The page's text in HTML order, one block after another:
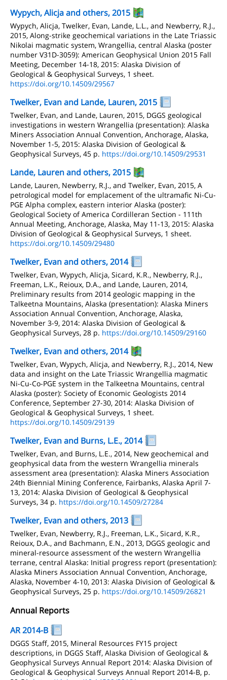
Wypych, Alicja and others, 2015
Wypych, Alicja, Twelker, Evan, Lande, L.L., and Newberry, R.J.,
2015, Along-strike geochemical variations in the Late Triassic
Nikolai magmatic system, Wrangellia, central Alaska (poster
number V31D-3059): American Geophysical Union 2015 Fall
Meeting, December 14-18, 2015: Alaska Division of
Geological & Geophysical Surveys, 1 sheet.
https://doi.org/10.14509/29567
Twelker, Evan and Lande, Lauren, 2015
Twelker, Evan, and Lande, Lauren, 2015, DGGS geological
investigations in western Wrangellia (presentation): Alaska
Miners Association Annual Convention, Anchorage, Alaska,
November 1-5, 2015: Alaska Division of Geological &
Geophysical Surveys, 45 p. https://doi.org/10.14509/29531
Lande, Lauren and others, 2015
Lande, Lauren, Newberry, R.J., and Twelker, Evan, 2015, A
petrological model for emplacement of the ultramafic Ni-Cu-
PGE Alpha complex, eastern interior Alaska (poster):
Geological Society of America Cordilleran Section - 111th
Annual Meeting, Anchorage, Alaska, May 11-13, 2015: Alaska
Division of Geological & Geophysical Surveys, 1 sheet.
https://doi.org/10.14509/29480
Twelker, Evan and others, 2014
Twelker, Evan, Wypych, Alicja, Sicard, K.R., Newberry, R.J.,
Freeman, L.K., Reioux, D.A., and Lande, Lauren, 2014,
Preliminary results from 2014 geologic mapping in the
Talkeetna Mountains, Alaska (presentation): Alaska Miners
Association Annual Convention, Anchorage, Alaska,
November 3-9, 2014: Alaska Division of Geological &
Geophysical Surveys, 28 p. https://doi.org/10.14509/29160
Twelker, Evan and others, 2014
Twelker, Evan, Wypych, Alicja, and Newberry, R.J., 2014, New
data and insight on the Late Triassic Wrangellia magmatic
Ni-Cu-Co-PGE system in the Talkeetna Mountains, central
Alaska (poster): Society of Economic Geologists 2014
Conference, September 27-30, 2014: Alaska Division of
Geological & Geophysical Surveys, 1 sheet.
https://doi.org/10.14509/29139
Twelker, Evan and Burns, L.E., 2014
Twelker, Evan, and Burns, L.E., 2014, New geochemical and
geophysical data from the western Wrangellia minerals
assessment area (presentation): Alaska Miners Association
24th Biennial Mining Conference, Fairbanks, Alaska April 7-
13, 2014: Alaska Division of Geological & Geophysical
Surveys, 34 p. https://doi.org/10.14509/27284
Twelker, Evan and others, 2013
Twelker, Evan, Newberry, R.J., Freeman, L.K., Sicard, K.R.,
Reioux, D.A., and Bachmann, E.N., 2013, DGGS geologic and
mineral-resource assessment of the western Wrangellia
terrane, central Alaska: Initial progress report (presentation):
Alaska Miners Association Annual Convention, Anchorage,
Alaska, November 4-10, 2013: Alaska Division of Geological &
Geophysical Surveys, 25 p. https://doi.org/10.14509/26821
Annual Reports
AR 2014-B
DGGS Staff, 2015, Mineral Resources FY15 project
descriptions, in DGGS Staff, Alaska Division of Geological &
Geophysical Surveys Annual Report 2014: Alaska Division of
Geological & Geophysical Surveys Annual Report 2014-B, p.